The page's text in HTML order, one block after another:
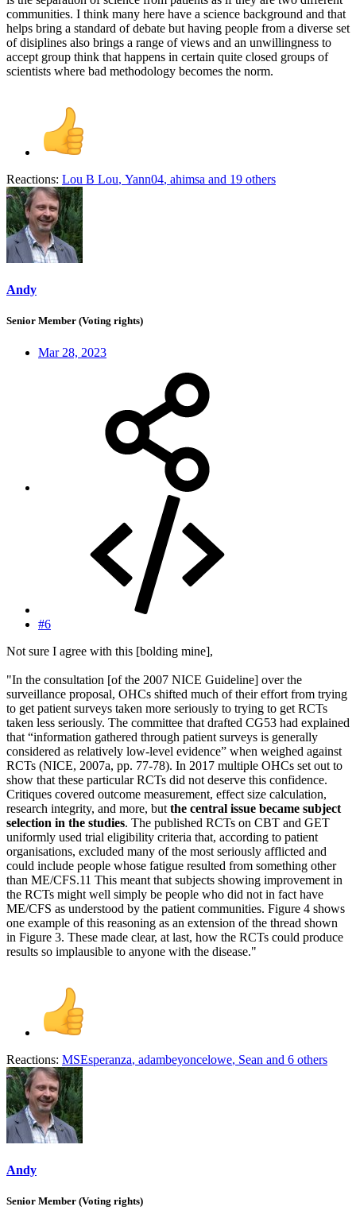
communities. I think many here have a science background and that
helps bring a standard of debate but having people from a diverse set
of disiplines also brings a range of views and an unwillingness to
accept group think that happens in certain quite closed groups of
scientists where bad methodology becomes the norm.
Reactions: Lou B Lou, Yann04, ahimsa and 19 others
Andy
Senior Member (Voting rights)
Mar 28, 2023
#6
Not sure I agree with this [bolding mine],
"In the consultation [of the 2007 NICE Guideline] over the
surveillance proposal, OHCs shifted much of their effort from trying
to get patient surveys taken more seriously to trying to get RCTs
taken less seriously. The committee that drafted CG53 had explained
that “information gathered through patient surveys is generally
considered as relatively low-level evidence” when weighed against
RCTs (NICE, 2007a, pp. 77-78). In 2017 multiple OHCs set out to
show that these particular RCTs did not deserve this confidence.
Critiques covered outcome measurement, effect size calculation,
research integrity, and more, but the central issue became subject
selection in the studies. The published RCTs on CBT and GET
uniformly used trial eligibility criteria that, according to patient
organisations, excluded many of the most seriously afflicted and
could include people whose fatigue resulted from something other
than ME/CFS.11 This meant that subjects showing improvement in
the RCTs might well simply be people who did not in fact have
ME/CFS as understood by the patient communities. Figure 4 shows
one example of this reasoning as an extension of the thread shown
in Figure 3. These made clear, at last, how the RCTs could produce
results so implausible to anyone with the disease."
Reactions: MSEsperanza, adambeyoncelowe, Sean and 6 others
Andy
Senior Member (Voting rights)